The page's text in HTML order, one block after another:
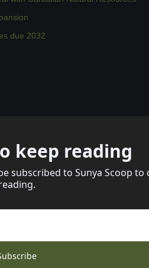
due 2032
keep reading
subscribed to Sunya Scoop to